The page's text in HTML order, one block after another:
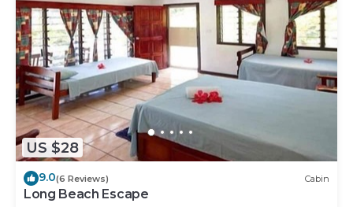
US $28
9.0(6 Reviews) Cabin
Long Beach Escape